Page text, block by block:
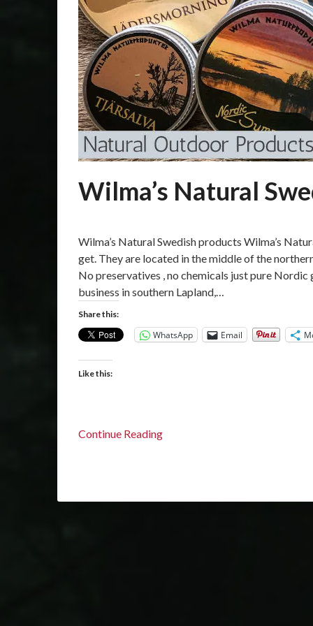
Wilma’s Natural
on
admin
Wilma’s Natural Swedish products Wilma’s
get. They are located in the middle of the
No preservatives , no chemicals just pure
business in southern Lapland,…
Share this:
WhatsApp Email
Like this:
Continue Reading